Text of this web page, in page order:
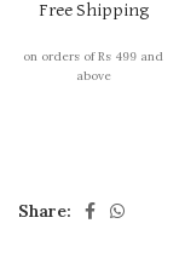
Free Shipping
on orders of Rs 499 and
above
Share: